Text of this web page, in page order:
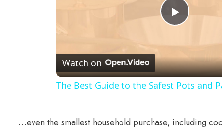
Play
Video
Watch on
The Best Guide to the Safest Pots and
…even the smallest household purchase, including